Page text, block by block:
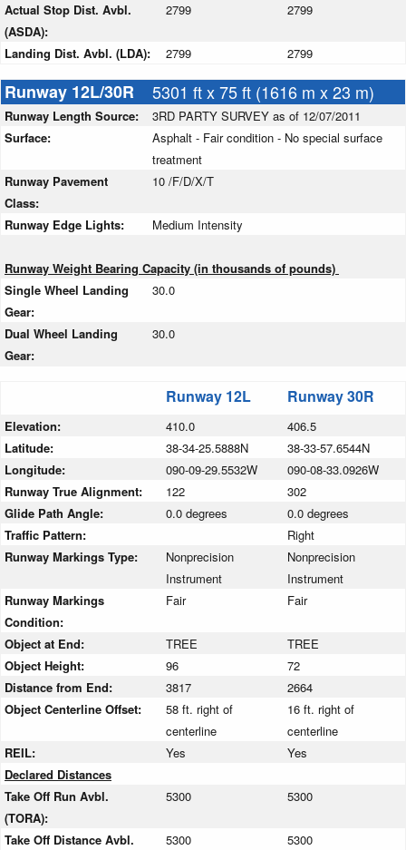
Actual Stop Dist. Avbl.
(ASDA):
2799 2799
Landing Dist. Avbl. (LDA): 2799 2799
Runway 12L/30R 5301 ft x 75 ft (1616 m x 23 m)
Runway Length Source:
3RD PARTY SURVEY as of 12/07/2011
Surface:
Asphalt - Fair condition - No special surface
treatment
Runway Pavement
Class:
10 /F/D/X/T
Runway Edge Lights: Medium Intensity
Runway Weight Bearing Capacity (in thousands of pounds)
Single Wheel Landing
Gear:
30.0
Dual Wheel Landing
Gear:
30.0
Runway 12L Runway 30R
Elevation: 410.0
406.5
Latitude:
38-34-25.5888N
38-33-57.6544N
Longitude:
090-09-29.5532W
090-08-33.0926W
Runway True Alignment:
122
302
Glide Path Angle:
0.0 degrees
0.0 degrees
Traffic Pattern:
Right
Runway Markings Type:
Nonprecision
Instrument
Nonprecision
Instrument
Runway Markings
Condition:
Fair Fair
Object at End: TREE
TREE
Object Height:
96
72
Distance from End:
3817
2664
Object Centerline Offset:
58 ft. right of
centerline
16 ft. right of
centerline
REIL:
Yes
Yes
Declared Distances
Take Off Run Avbl.
(TORA):
5300 5300
Take Off Distance Avbl.
5300 5300